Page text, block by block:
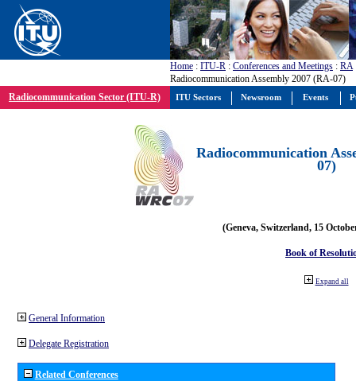
Home : ITU-R : Conferences and Meetings : RA
Radiocommunication Assembly 2007 (RA-07)
Radiocommunication Sector (ITU-R)
Radiocommunication
07)
(Geneva, Switzerland, 15
Book of
Expand all
General Information
Delegate Registration
Related Conferences
ITU Sectors Newsroom Events